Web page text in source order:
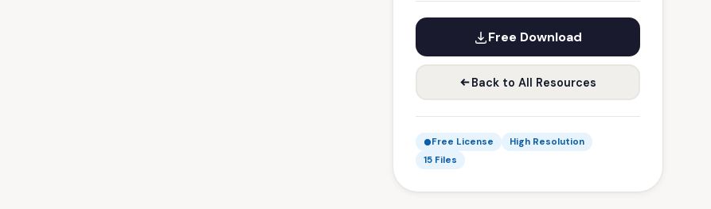
Free Download
Back to All Resources
Free License
High Resolution
15 Files